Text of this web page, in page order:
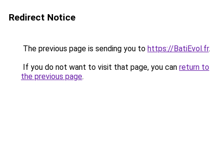
Redirect Notice
The previous page is sending you to https://BatiEvol.fr.
If you do not want to visit that page, you can return to
the previous page.